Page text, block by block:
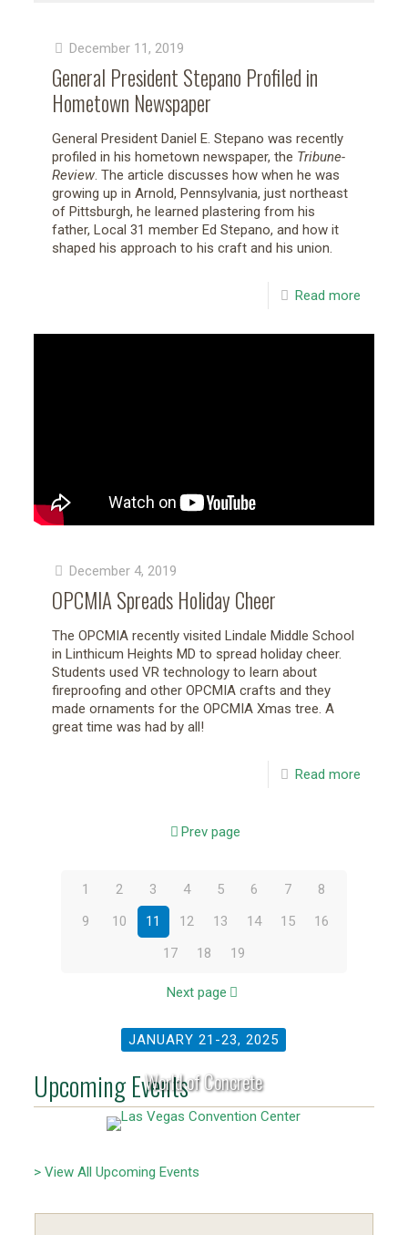
December 11, 2019
General President Stepano Profiled in
Hometown Newspaper
General President Daniel E. Stepano was recently
profiled in his hometown newspaper, the Tribune-
Review. The article discusses how when he was
growing up in Arnold, Pennsylvania, just northeast
of Pittsburgh, he learned plastering from his
father, Local 31 member Ed Stepano, and how it
shaped his approach to his craft and his union.
Read more
December 4, 2019
OPCMIA Spreads Holiday Cheer
The OPCMIA recently visited Lindale Middle School
in Linthicum Heights MD to spread holiday cheer.
Students used VR technology to learn about
fireproofing and other OPCMIA crafts and they
made ornaments for the OPCMIA Xmas tree. A
great time was had by all!
Read more
Prev page
1 2 3 4 5 6 7
8
9
10 11 12 13 14 15
16
17
18 19
Next page
Upcoming Events
JANUARY 21-23, 2025
World of Concrete
> View All Upcoming Events